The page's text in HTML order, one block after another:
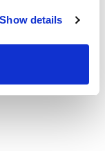
Show details
specific needs.
systems for
and needs rather